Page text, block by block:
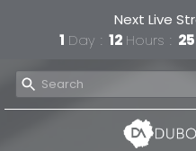
Next Live
1 Day 12 Hours 25